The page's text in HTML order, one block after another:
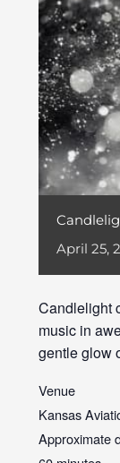
April 25,
Candlelight
music in
gentle glow
Venue
Kansas
Approximate